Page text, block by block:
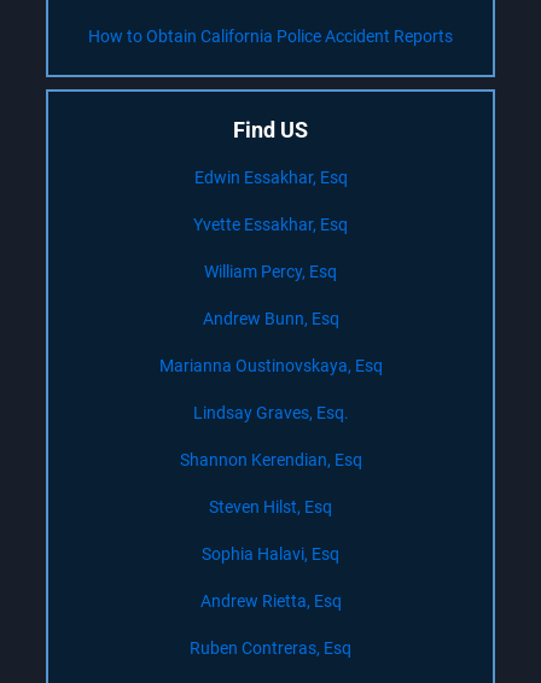
How to Obtain California Police Accident Reports
Find US
Edwin Essakhar, Esq
Yvette Essakhar, Esq
William Percy, Esq
Andrew Bunn, Esq
Marianna Oustinovskaya, Esq
Lindsay Graves, Esq.
Shannon Kerendian, Esq
Steven Hilst, Esq
Sophia Halavi, Esq
Andrew Rietta, Esq
Ruben Contreras, Esq